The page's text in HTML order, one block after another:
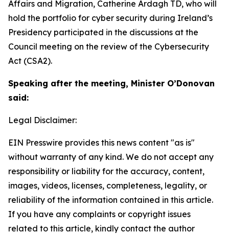
Affairs and Migration, Catherine Ardagh TD, who will
hold the portfolio for cyber security during Ireland’s
Presidency participated in the discussions at the
Council meeting on the review of the Cybersecurity
Act (CSA2).
Speaking after the meeting, Minister O’Donovan
said:
Legal Disclaimer:
EIN Presswire provides this news content "as is"
without warranty of any kind. We do not accept any
responsibility or liability for the accuracy, content,
images, videos, licenses, completeness, legality, or
reliability of the information contained in this article.
If you have any complaints or copyright issues
related to this article, kindly contact the author